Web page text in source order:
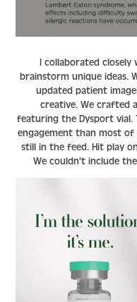
I collaborated
brainstorm unique ideas.
updated patient
creative. We crafted a
featuring the Dysport vial.
engagement than most of
still in the feed. Hit play
We couldn't include